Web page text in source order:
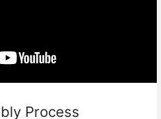
Process